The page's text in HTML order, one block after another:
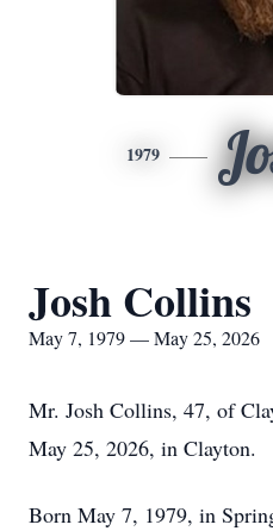
1979
Josh Collins
May 7, 1979 — May 25, 2026
Mr. Josh Collins, 47, of
May 25, 2026, in Clayton.
Born May 7, 1979, in